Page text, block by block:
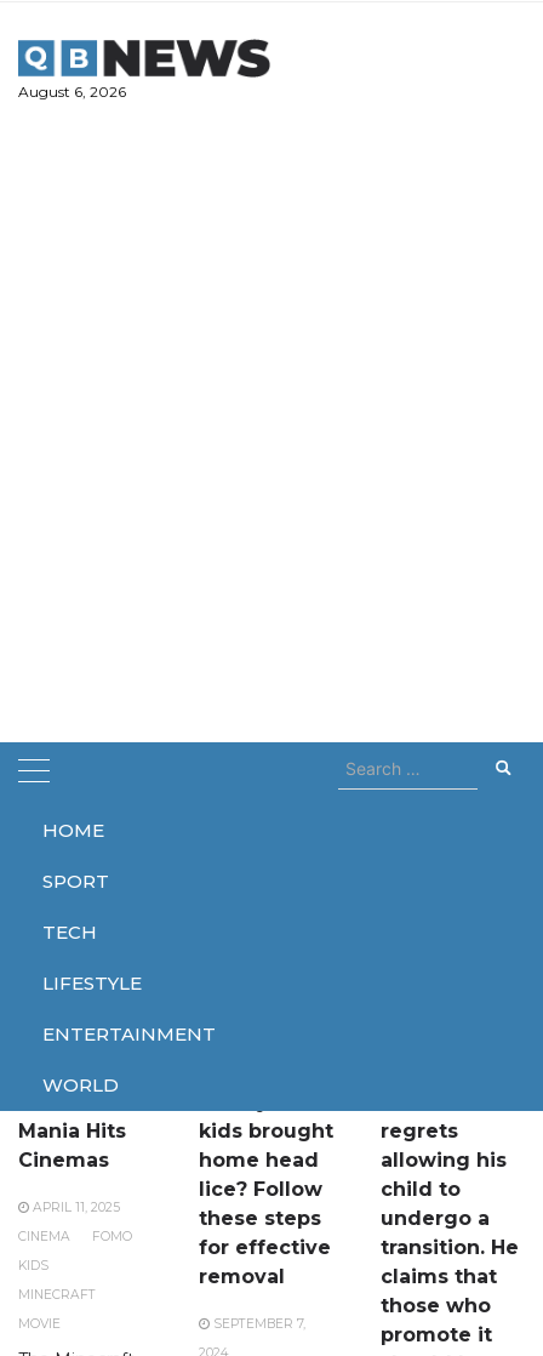
content
August 6, 2026
HOME
SPORT
TECH
LIFESTYLE
ENTERTAINMENT
WORLD
Search
for:
Home kids
kids
Mania Hits
Cinemas
APRIL 11, 2025
CINEMA
FOMO
KIDS
MINECRAFT
MOVIE
kids brought
home head
lice? Follow
these steps
for effective
removal
SEPTEMBER 7,
2024
regrets
allowing his
child to
undergo a
transition. He
claims that
those who
promote it